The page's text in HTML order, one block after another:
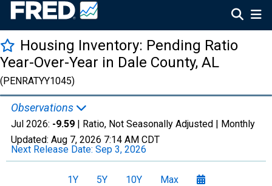
Housing Inventory: Pending Ratio
Year-Over-Year in Dale County, AL
(PENRATYY1045)
Observations
Jul 2026: -9.59 | Ratio, Not Seasonally Adjusted | Monthly
Updated: Aug 7, 2026 7:14 AM CDT
Next Release Date: Sep 3, 2026
1Y 5Y 10Y Max